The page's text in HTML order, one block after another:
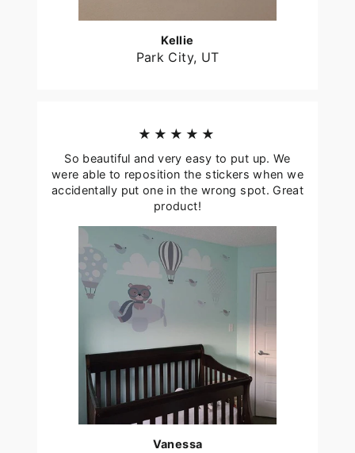
Kellie
Park City, UT
★★★★★
So beautiful and very easy to put up. We
were able to reposition the stickers when we
accidentally put one in the wrong spot. Great
product!
Vanessa